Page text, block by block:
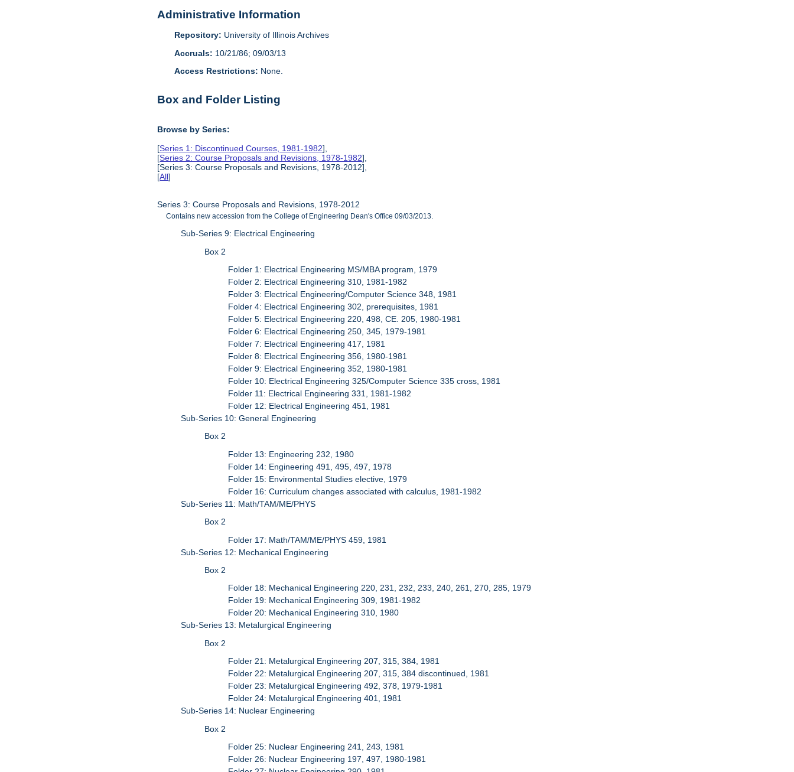
Administrative Information
Repository: University of Illinois Archives
Accruals: 10/21/86; 09/03/13
Access Restrictions: None.
Box and Folder Listing
Browse by Series:
[Series 1: Discontinued Courses, 1981-1982],
[Series 2: Course Proposals and Revisions, 1978-1982],
[Series 3: Course Proposals and Revisions, 1978-2012],
[All]
Series 3: Course Proposals and Revisions, 1978-2012
Contains new accession from the College of Engineering Dean's Office 09/03/2013.
Sub-Series 9: Electrical Engineering
Box 2
Folder 1: Electrical Engineering MS/MBA program, 1979
Folder 2: Electrical Engineering 310, 1981-1982
Folder 3: Electrical Engineering/Computer Science 348, 1981
Folder 4: Electrical Engineering 302, prerequisites, 1981
Folder 5: Electrical Engineering 220, 498, CE. 205, 1980-1981
Folder 6: Electrical Engineering 250, 345, 1979-1981
Folder 7: Electrical Engineering 417, 1981
Folder 8: Electrical Engineering 356, 1980-1981
Folder 9: Electrical Engineering 352, 1980-1981
Folder 10: Electrical Engineering 325/Computer Science 335 cross, 1981
Folder 11: Electrical Engineering 331, 1981-1982
Folder 12: Electrical Engineering 451, 1981
Sub-Series 10: General Engineering
Box 2
Folder 13: Engineering 232, 1980
Folder 14: Engineering 491, 495, 497, 1978
Folder 15: Environmental Studies elective, 1979
Folder 16: Curriculum changes associated with calculus, 1981-1982
Sub-Series 11: Math/TAM/ME/PHYS
Box 2
Folder 17: Math/TAM/ME/PHYS 459, 1981
Sub-Series 12: Mechanical Engineering
Box 2
Folder 18: Mechanical Engineering 220, 231, 232, 233, 240, 261, 270, 285, 1979
Folder 19: Mechanical Engineering 309, 1981-1982
Folder 20: Mechanical Engineering 310, 1980
Sub-Series 13: Metalurgical Engineering
Box 2
Folder 21: Metalurgical Engineering 207, 315, 384, 1981
Folder 22: Metalurgical Engineering 207, 315, 384 discontinued, 1981
Folder 23: Metalurgical Engineering 492, 378, 1979-1981
Folder 24: Metalurgical Engineering 401, 1981
Sub-Series 14: Nuclear Engineering
Box 2
Folder 25: Nuclear Engineering 241, 243, 1981
Folder 26: Nuclear Engineering 197, 497, 1980-1981